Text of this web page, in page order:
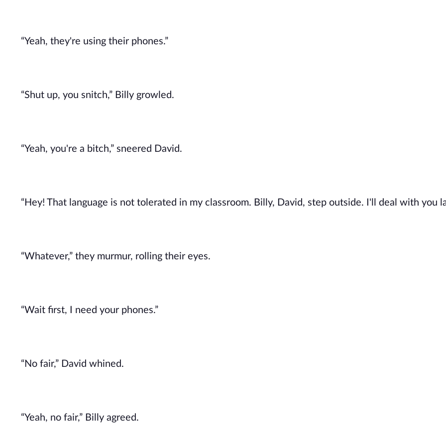
“Yeah, they're using their phones.”
“Shut up, you snitch,” Billy growled.
“Yeah, you're a bitch,” sneered David.
“Hey! That language is not tolerated in my classroom. Billy, David, step outside. I'll deal with you
“Whatever,” they murmur, rolling their eyes.
“Wait first, I need your phones.”
“No fair,” David whined.
“Yeah, no fair,” Billy agreed.